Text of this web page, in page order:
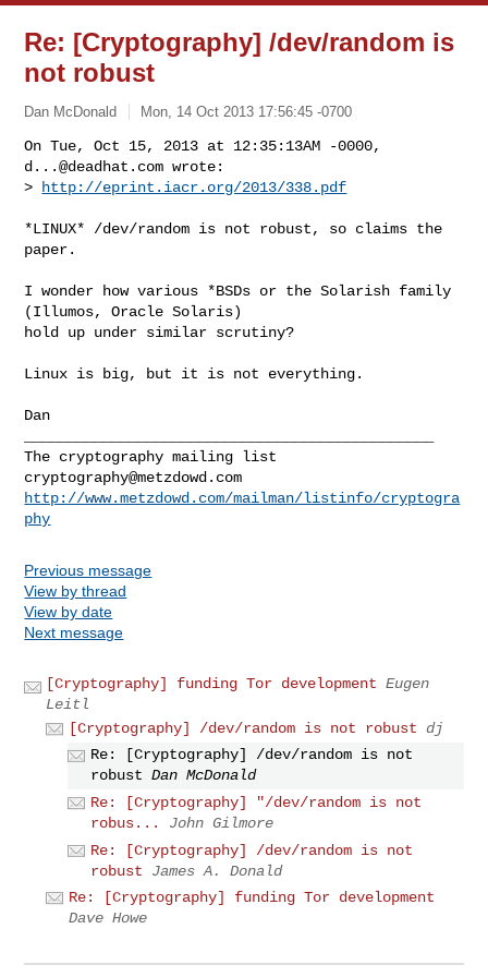
Re: [Cryptography] /dev/random is
not robust
Dan McDonald Mon, 14 Oct 2013 17:56:45 -0700
d...@deadhat.com wrote:
>
http://eprint.iacr.org/2013/338.pdf
*LINUX* /dev/random is not robust, so claims the
paper.
I wonder how various *BSDs or the Solarish family
(Illumos, Oracle Solaris)
hold up under similar scrutiny?
Linux is big, but it is not everything.
Dan
cryptography@metzdowd.com
http://www.metzdowd.com/mailman/listinfo/cryptogra
phy
Previous message
View by thread
View by date
Next message
[Cryptography] funding Tor development Eugen
Leitl
[Cryptography] /dev/random is not robust dj
Re: [Cryptography] /dev/random is not
robust Dan McDonald
Re: [Cryptography] "/dev/random is not
robus...
John Gilmore
Re: [Cryptography] /dev/random is not
robust
James A. Donald
Re: [Cryptography] funding Tor development
Dave Howe